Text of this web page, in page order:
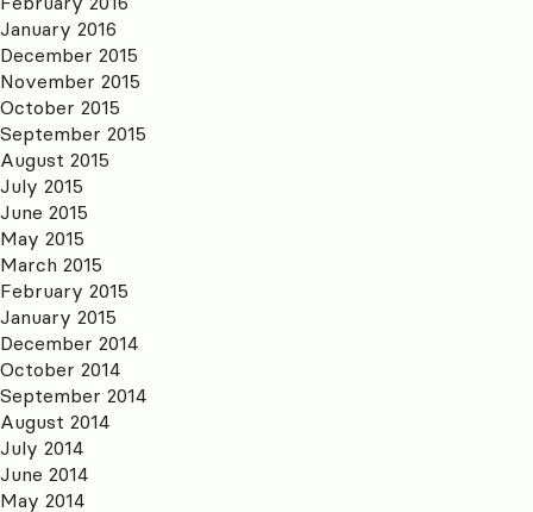
January 2016
December 2015
November 2015
October 2015
September 2015
August 2015
July 2015
June 2015
May 2015
March 2015
February 2015
January 2015
December 2014
October 2014
September 2014
August 2014
July 2014
June 2014
May 2014